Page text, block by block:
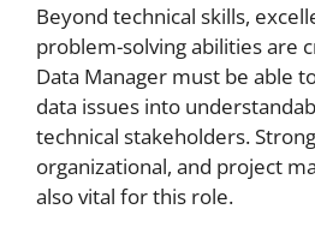
Beyond technical skills,
problem-solving abilities are
Data Manager must be able
data issues into
technical stakeholders.
organizational, and project
also vital for this role.